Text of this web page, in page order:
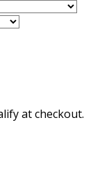
at checkout.